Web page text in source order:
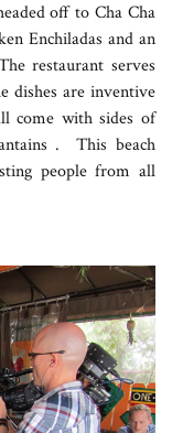
off to Cha Cha
Enchiladas and an
restaurant serves
dishes are inventive
come with sides of
. This beach
people from all